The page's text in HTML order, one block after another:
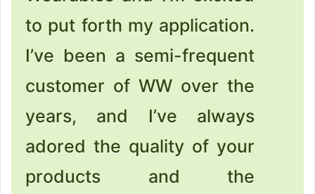
to put forth my application.
I’ve been a semi-frequent
customer of WW over the
years, and I’ve always
adored the quality of your
products and the